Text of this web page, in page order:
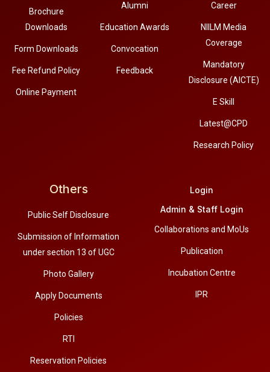
Brochure
Downloads
Form Downloads
Fee Refund Policy
Online Payment
Alumni
Education Awards
Convocation
Feedback
Career
NIILM Media
Coverage
Mandatory
Disclosure (AICTE)
E Skill
Latest@CPD
Research Policy
Others
Public Self Disclosure
Submission of Information
under section 13 of UGC
Photo Gallery
Apply Documents
Policies
RTI
Reservation Policies
Login
Admin & Staff Login
Collaborations and MoUs
Publication
Incubation Centre
IPR